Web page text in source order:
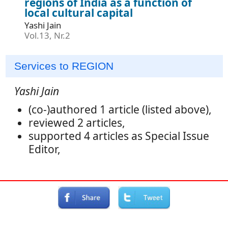
local cultural capital
Yashi Jain
Vol.13, Nr.2
Services to REGION
Yashi Jain
(co-)authored 1 article (listed above),
reviewed 2 articles,
supported 4 articles as Special Issue
Editor,